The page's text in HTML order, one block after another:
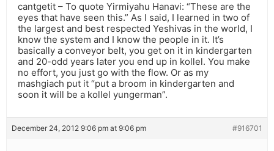
cantgetit – To quote Yirmiyahu Hanavi: “These are the
eyes that have seen this.” As I said, I learned in two of
the largest and best respected Yeshivas in the world, I
know the system and I know the people in it. It’s
basically a conveyor belt, you get on it in kindergarten
and 20-odd years later you end up in kollel. You make
no effort, you just go with the flow. Or as my
mashgiach put it “put a broom in kindergarten and
soon it will be a kollel yungerman”.
December 24, 2012 9:06 pm at 9:06 pm #916701